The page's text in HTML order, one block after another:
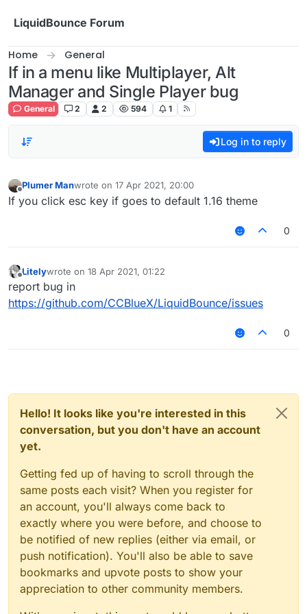
LiquidBounce Forum
Home General
If in a menu like Multiplayer, Alt
Manager and Single Player bug
General 2 2 594 1
Log in to reply
Plumer Manwrote on 17 Apr 2021, 20:00
last edited by
If you click esc key if goes to default 1.16 theme
0
Offline
Litelywrote on 18 Apr 2021, 01:22
last edited by
report bug in
https://github.com/CCBlueX/LiquidBounce/issues
0
Hello! It looks like you're interested in this
conversation, but you don't have an account
yet.
Getting fed up of having to scroll through the
same posts each visit? When you register for
an account, you'll always come back to
exactly where you were before, and choose to
be notified of new replies (either via email, or
push notification). You'll also be able to save
bookmarks and upvote posts to show your
appreciation to other community members.